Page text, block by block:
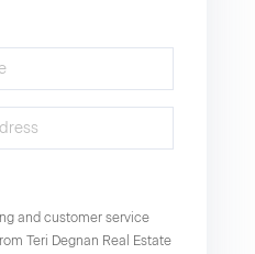
and customer service
Teri Degnan Real Estate